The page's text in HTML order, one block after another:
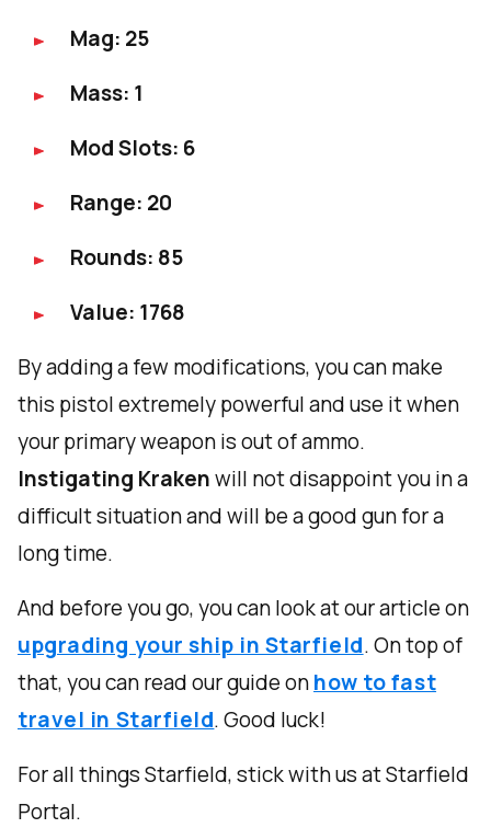
Mag: 25
Mass: 1
Mod Slots: 6
Range: 20
Rounds: 85
Value: 1768
By adding a few modifications, you can make
this pistol extremely powerful and use it when
your primary weapon is out of ammo.
Instigating Krakenwill not disappoint you in a
difficult situation and will be a good gun for a
long time.
And before you go, you can look at our article on
upgrading your ship in Starfield. On top of
that, you can read our guide onhow to fast
travel in Starfield. Good luck!
For all things Starfield, stick with us at Starfield
Portal.